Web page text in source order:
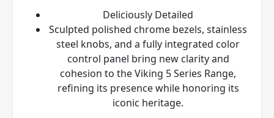
Deliciously Detailed
Sculpted polished chrome bezels, stainless
steel knobs, and a fully integrated color
control panel bring new clarity and
cohesion to the Viking 5 Series Range,
refining its presence while honoring its
iconic heritage.